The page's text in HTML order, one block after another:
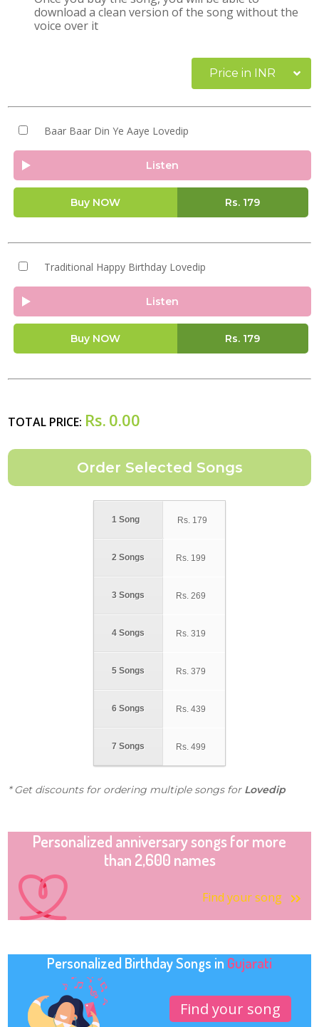
download a clean version of the song without the
voice over it
Price in INR
Baar Baar Din Ye Aaye Lovedip
Listen
Buy NOW Rs. 179
Traditional Happy Birthday Lovedip
Listen
Buy NOW Rs. 179
TOTAL PRICE: Rs. 0.00
1 Song
2 Songs
3 Songs
4 Songs
5 Songs
6 Songs
7 Songs
Rs. 179
Rs. 199
Rs. 269
Rs. 319
Rs. 379
Rs. 439
Rs. 499
* Get discounts for ordering multiple songs for Lovedip
Personalized anniversary songs for more
than 2,600 names
Find your song
Personalized Birthday Songs in Gujarati
Find your song